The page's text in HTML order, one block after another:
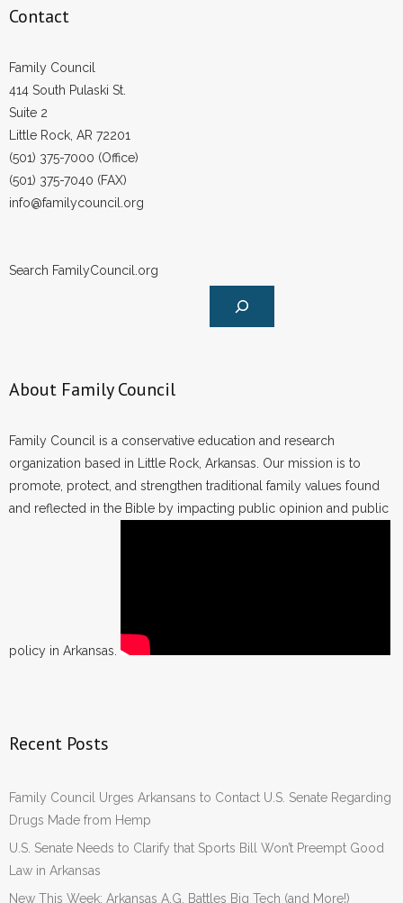
Contact
Family Council
414 South Pulaski St.
Suite 2
Little Rock, AR 72201
(501) 375-7000 (Office)
(501) 375-7040 (FAX)
info@familycouncil.org
Search FamilyCouncil.org
About Family Council
Family Council is a conservative education and research
organization based in Little Rock, Arkansas. Our mission is to
promote, protect, and strengthen traditional family values found
and reflected in the Bible by impacting public opinion and public
policy in Arkansas.
Recent Posts
Family Council Urges Arkansans to Contact U.S. Senate Regarding
Drugs Made from Hemp
U.S. Senate Needs to Clarify that Sports Bill Won’t Preempt Good
Law in Arkansas
New This Week: Arkansas A.G. Battles Big Tech (and More!)